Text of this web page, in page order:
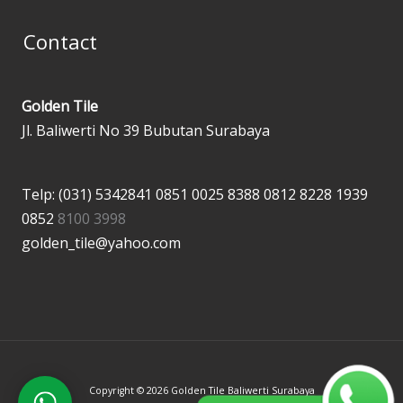
Contact
Golden Tile
Jl. Baliwerti No 39 Bubutan Surabaya
Telp: (031) 5342841 0851 0025 8388 0812 8228 1939
0852 8100 3998
golden_tile@yahoo.com
Copyright © 2026 Golden Tile Baliwerti Surabaya